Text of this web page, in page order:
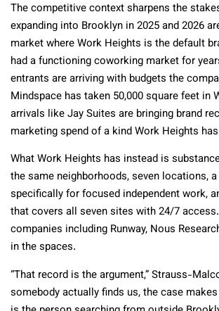
The competitive context sharpens the
expanding into Brooklyn in 2025 and 2026
market where Work Heights is the default
had a functioning coworking market for
entrants are arriving with budgets the
Mindspace has taken 50,000 square feet in
arrivals like Jay Suites are bringing brand
marketing spend of a kind Work Heights
What Work Heights has instead is
the same neighborhoods, seven locations,
specifically for focused independent work,
that covers all seven sites with 24/7
companies including Runway, Nous
in the spaces.
“That record is the argument,” Strauss-
somebody actually finds us, the case